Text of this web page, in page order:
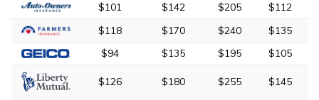
$101 $142 $205
$112
$118
$170 $240
$135
$94
$135 $195 $105
$126 $180 $255 $145